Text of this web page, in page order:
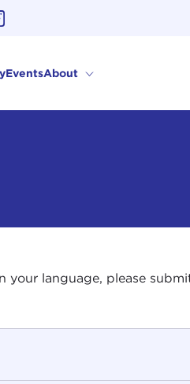
EventsAbout
language, please